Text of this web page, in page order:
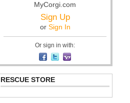
MyCorgi.com
Sign Up
or Sign In
Or sign in with:
RESCUE STORE